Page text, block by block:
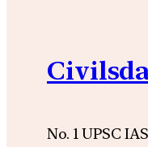
No. 1 UPSC